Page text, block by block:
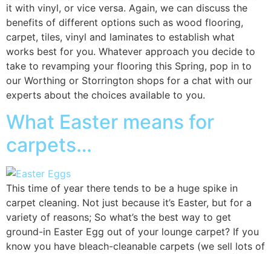
it with vinyl, or vice versa. Again, we can discuss the
benefits of different options such as wood flooring,
carpet, tiles, vinyl and laminates to establish what
works best for you. Whatever approach you decide to
take to revamping your flooring this Spring, pop in to
our Worthing or Storrington shops for a chat with our
experts about the choices available to you.
What Easter means for
carpets…
This time of year there tends to be a huge spike in
carpet cleaning. Not just because it’s Easter, but for a
variety of reasons; So what’s the best way to get
ground-in Easter Egg out of your lounge carpet? If you
know you have bleach-cleanable carpets (we sell lots of